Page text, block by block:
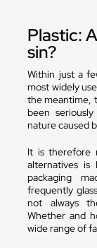
Plastic:
sin?
Within just a
most widely
the meantime,
been
nature caused
It is therefore
alternatives is
packaging
frequently
not always
Whether and
wide range of